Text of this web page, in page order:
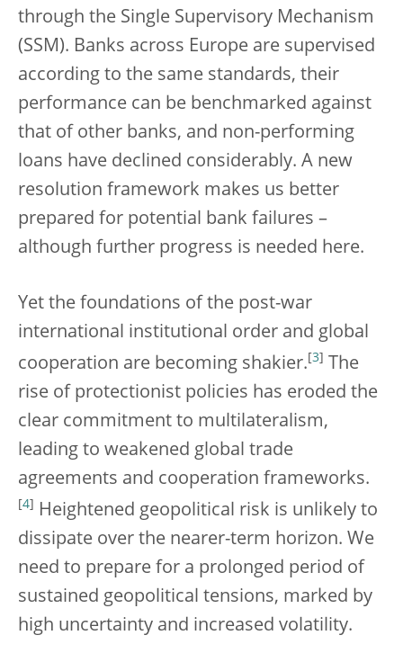
through the Single Supervisory Mechanism
(SSM). Banks across Europe are supervised
according to the same standards, their
performance can be benchmarked against
that of other banks, and non-performing
loans have declined considerably. A new
resolution framework makes us better
prepared for potential bank failures –
although further progress is needed here.
Yet the foundations of the post-war
international institutional order and global
cooperation are becoming shakier. 3
The
rise of protectionist policies has eroded the
clear commitment to multilateralism,
leading to weakened global trade
agreements and cooperation frameworks.
4
Heightened geopolitical risk is unlikely to
dissipate over the nearer-term horizon. We
need to prepare for a prolonged period of
sustained geopolitical tensions, marked by
high uncertainty and increased volatility.